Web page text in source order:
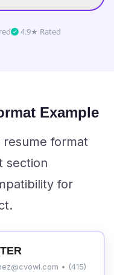
4.9★ Rated
Example
resume format
section
for
• (415)